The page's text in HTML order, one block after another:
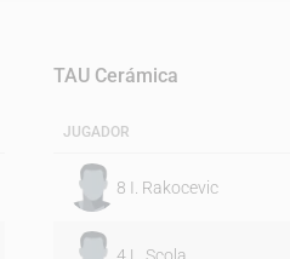
TAU Cerámica
JUGADOR
8 I. Rakocevic